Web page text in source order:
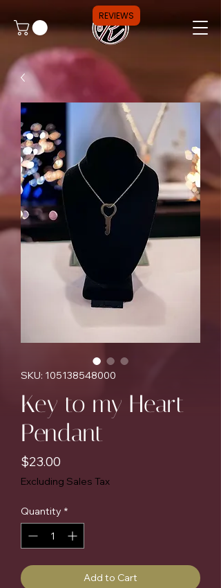
SKU: 105138548000
Key to my Heart
Pendant
$23.00
Excluding Sales Tax
Quantity *
Add to Cart
REVIEWS